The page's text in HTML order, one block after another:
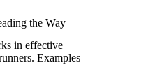
the Way
in effective
Examples